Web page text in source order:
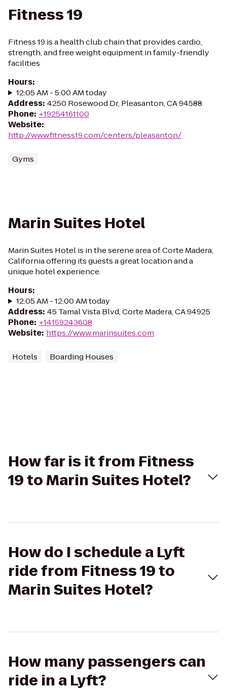
Fitness 19
Fitness 19 is a health club chain that provides cardio,
strength, and free weight equipment in family-friendly
facilities
Hours:
12:05 AM - 5:00 AM today
Address: 4250 Rosewood Dr, Pleasanton, CA 94588
Phone: +19254161100
Website:
http://www.fitness19.com/centers/pleasanton/
Gyms
Marin Suites Hotel
Marin Suites Hotel is in the serene area of Corte Madera,
California offering its guests a great location and a
unique hotel experience.
Hours:
12:05 AM - 12:00 AM today
Address: 45 Tamal Vista Blvd, Corte Madera, CA 94925
Phone: +14159243608
Website: https://www.marinsuites.com
Hotels Boarding Houses
How far is it from Fitness
19 to Marin Suites Hotel?
How do I schedule a Lyft
ride from Fitness 19 to
Marin Suites Hotel?
How many passengers can
ride in a Lyft?